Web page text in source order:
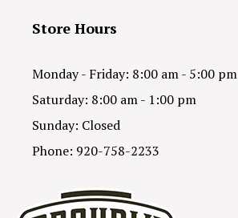
Store Hours
Monday - Friday: 8:00 am - 5:00 pm
Saturday: 8:00 am - 1:00 pm
Sunday: Closed
Phone: 920-758-2233